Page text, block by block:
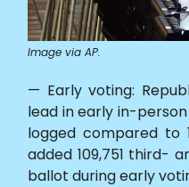
Image via AP.
— Early voting:
lead in early in-
logged compared to
added 109,751 third-
ballot during early